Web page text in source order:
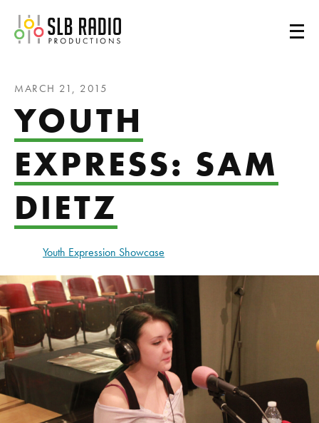
SLB Radio
MARCH 21, 2015
YOUTH
EXPRESS: SAM
DIETZ
Youth Expression Showcase